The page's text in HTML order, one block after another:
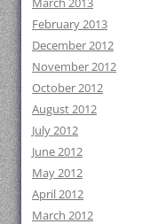
February 2013
December 2012
November 2012
October 2012
August 2012
July 2012
June 2012
May 2012
April 2012
March 2012